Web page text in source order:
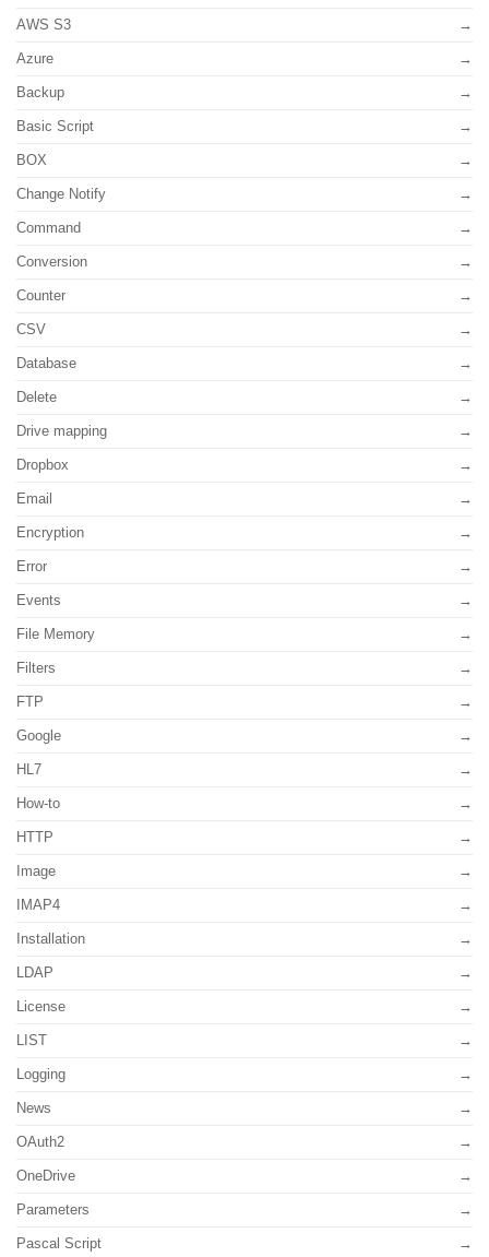
AWS S3
Azure
Backup
Basic Script
BOX
Change Notify
Command
Conversion
Counter
CSV
Database
Delete
Drive mapping
Dropbox
Email
Encryption
Error
Events
File Memory
Filters
FTP
Google
HL7
How-to
HTTP
Image
IMAP4
Installation
LDAP
License
LIST
Logging
News
OAuth2
OneDrive
Parameters
Pascal Script